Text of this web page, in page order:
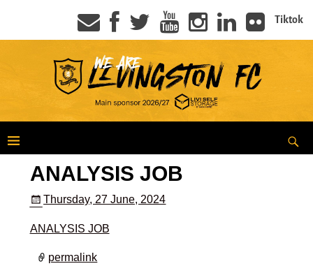
Tiktok
ANALYSIS JOB
Thursday, 27 June, 2024
ANALYSIS JOB
permalink